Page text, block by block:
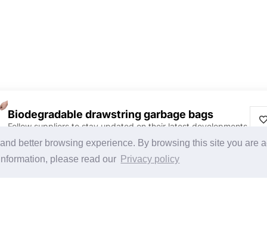
better browsing experience. By browsing this site you are
please read our Privacy policy
Biodegradable drawstring garbage bags
Follow suppliers to stay updated on their latest developments.
Search by Product Category
2025-26 Tech Debut
CHINAPLAS 2026